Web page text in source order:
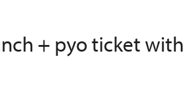
+ pyo ticket